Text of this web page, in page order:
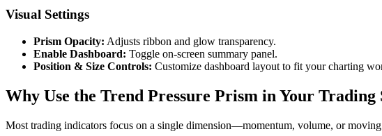
Visual Settings
Prism Opacity: Adjusts ribbon and glow transparency.
Enable Dashboard: Toggle on-screen summary panel.
Position & Size Controls: Customize dashboard layout to fit your charting
Why Use the Trend Pressure Prism in Your Trading
Most trading indicators focus on a single dimension—momentum, volume, or